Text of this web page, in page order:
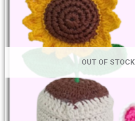
OUT OF STOCK